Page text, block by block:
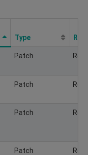
Type
Patch
Patch
Patch
Patch